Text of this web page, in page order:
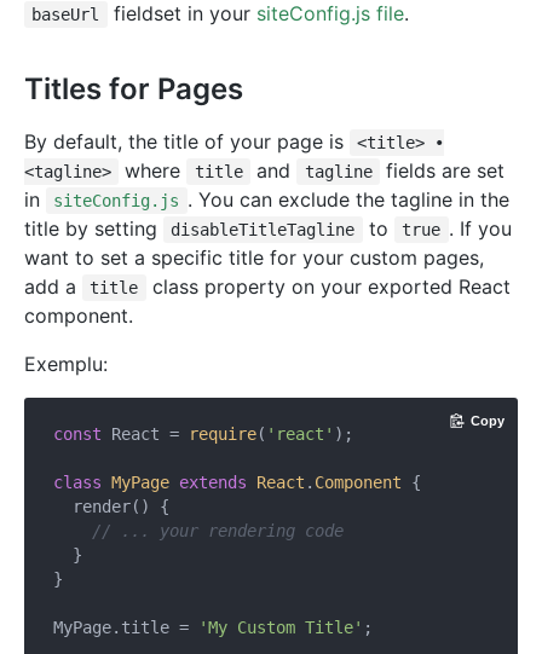
baseUrl fieldset in your siteConfig.js file.
Titles for Pages
By default, the title of your page is
<title> •
<tagline>
where title and tagline
fields are set
in
siteConfig.js . You can exclude the tagline in the
title by setting
disableTitleTagline to true . If you
want to set a specific title for your custom pages,
add a
title
class property on your exported React
component.
Exemplu:
const React = require( 'react' );
class MyPage extends React . Component
{
  render() {
// ... your rendering code
  }
}
MyPage.title = 'My Custom Title' ;
Copy